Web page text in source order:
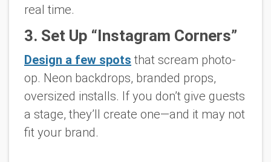
real time.
3. Set Up “Instagram Corners”
Design a few spots that scream photo-
op. Neon backdrops, branded props,
oversized installs. If you don’t give guests
a stage, they’ll create one—and it may not
fit your brand.